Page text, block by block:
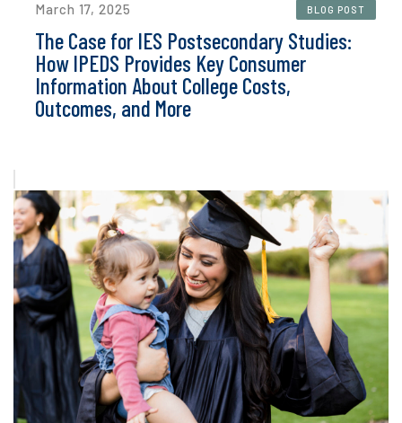
March 17, 2025 BLOG POST
The Case for IES Postsecondary Studies:
How IPEDS Provides Key Consumer
Information About College Costs,
Outcomes, and More